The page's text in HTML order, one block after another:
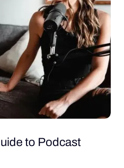
to Podcast